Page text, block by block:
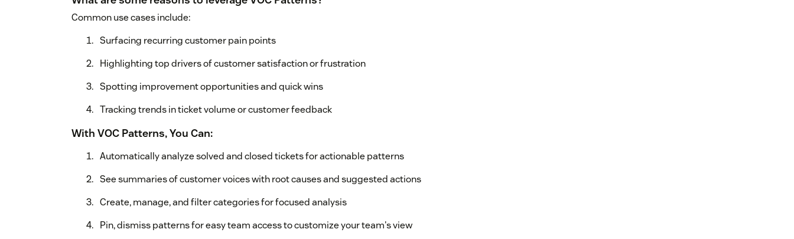
Common use cases include:
Surfacing recurring customer pain points
Highlighting top drivers of customer satisfaction or frustration
Spotting improvement opportunities and quick wins
Tracking trends in ticket volume or customer feedback
With VOC Patterns, You Can:
Automatically analyze solved and closed tickets for actionable patterns
See summaries of customer voices with root causes and suggested actions
Create, manage, and filter categories for focused analysis
Pin, dismiss patterns for easy team access to customize your team's view